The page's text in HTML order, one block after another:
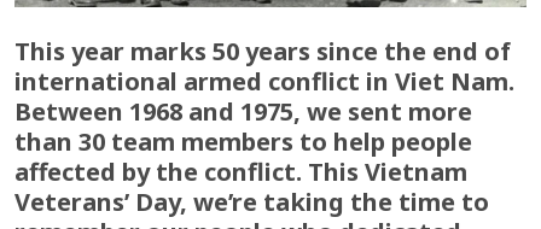
This year marks 50 years since the end of
international armed conflict in Viet Nam.
Between 1968 and 1975, we sent more
than 30 team members to help people
affected by the conflict. This Vietnam
Veterans’ Day, we’re taking the time to